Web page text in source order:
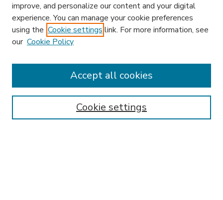
Enter search terms:
improve, and personalize our content and your digital
experience. You can manage your cookie preferences
using the Cookie settings link. For more information, see
our Cookie Policy
Cookie settings
Accept all cookies